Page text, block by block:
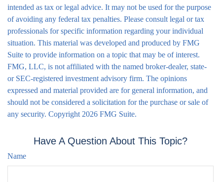
intended as tax or legal advice. It may not be used for the purpose
of avoiding any federal tax penalties. Please consult legal or tax
professionals for specific information regarding your individual
situation. This material was developed and produced by FMG
Suite to provide information on a topic that may be of interest.
FMG, LLC, is not affiliated with the named broker-dealer, state-
or SEC-registered investment advisory firm. The opinions
expressed and material provided are for general information, and
should not be considered a solicitation for the purchase or sale of
any security. Copyright 2026 FMG Suite.
Have A Question About This Topic?
Name